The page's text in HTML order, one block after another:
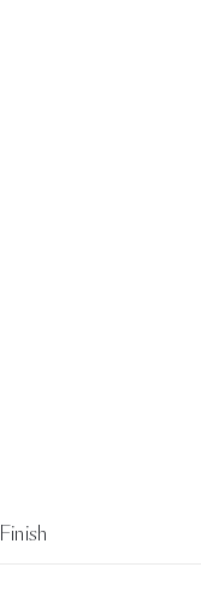
Finish